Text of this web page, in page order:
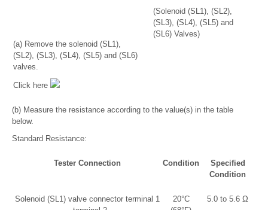
(a) Remove the solenoid (SL1),
(SL2), (SL3), (SL4), (SL5) and (SL6)
valves.
Click here
(Solenoid (SL1), (SL2),
(SL3), (SL4), (SL5) and
(SL6) Valves)
(b) Measure the resistance according to the value(s) in the table
below.
Standard Resistance:
Tester Connection Condition
Specified
Condition
Solenoid (SL1) valve connector terminal 1
20°C
5.0 to 5.6 Ω